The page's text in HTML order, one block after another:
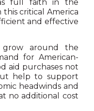
full faith in the
this critical America
and effective
around the
for American-
aid purchases not
help to support
headwinds and
no additional cost